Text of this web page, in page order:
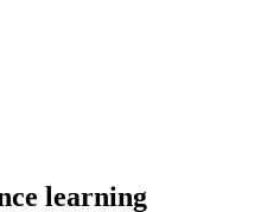
learning